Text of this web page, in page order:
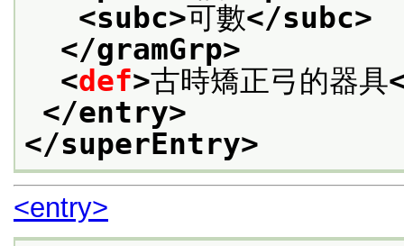
<subc>可數</subc>
</gramGrp>
<def>古時矯正弓的器具
</entry>
</superEntry>
<entry>